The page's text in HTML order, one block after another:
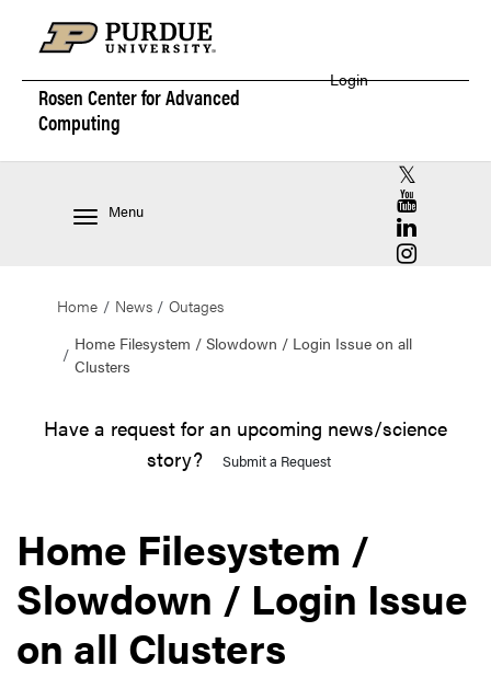
Rosen Center forAdvanced
Computing
Login
Menu
RCAC X
RCAC
RCAC
RCAC
Home News
Outages
Home Filesystem / Slowdown / Login Issue on all
Clusters
Have a request for an upcoming news/science
story?
Submit a Request
Home Filesystem /
Slowdown / Login Issue
on all Clusters